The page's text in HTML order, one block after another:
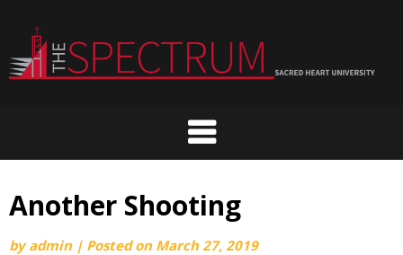
content
Another Shooting
byadmin | Posted on March 27, 2019